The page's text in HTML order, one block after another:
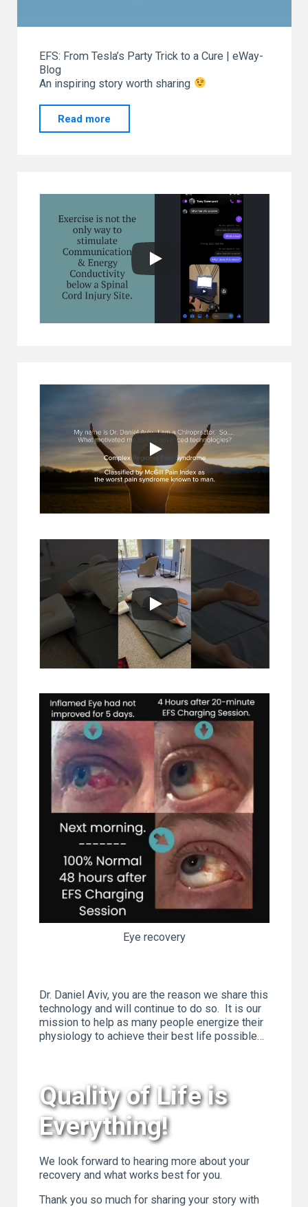
EFS: From Tesla’s Party Trick to a Cure | eWay-
Blog
An inspiring story worth sharing
Read more
eWay-
CRM.
Thank
you!"
Eye recovery
Dr. Daniel Aviv, you are the reason we share this
technology and will continue to do so. It is our
mission to help as many people energize their
physiology to achieve their best life possible…
Quality of Life is
Everything!
We look forward to hearing more about your
recovery and what works best for you.
Thank you so much for sharing your story with